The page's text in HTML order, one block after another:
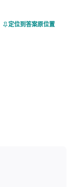
定位到答案原位置